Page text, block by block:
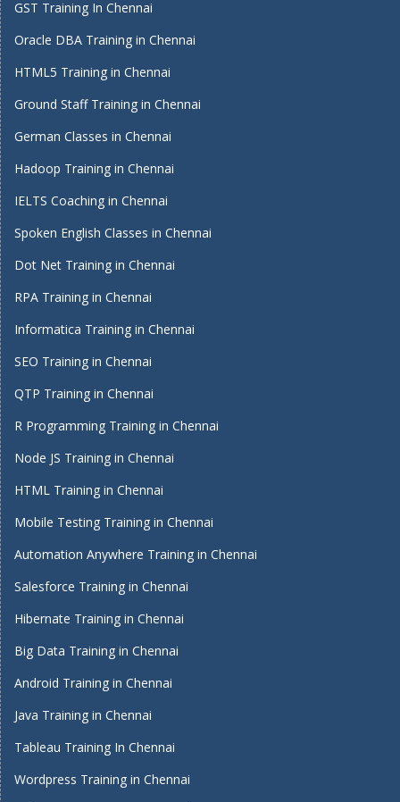
GST Training In Chennai
Oracle DBA Training in Chennai
HTML5 Training in Chennai
Ground Staff Training in Chennai
German Classes in Chennai
Hadoop Training in Chennai
IELTS Coaching in Chennai
Spoken English Classes in Chennai
Dot Net Training in Chennai
RPA Training in Chennai
Informatica Training in Chennai
SEO Training in Chennai
QTP Training in Chennai
R Programming Training in Chennai
Node JS Training in Chennai
HTML Training in Chennai
Mobile Testing Training in Chennai
Automation Anywhere Training in Chennai
Salesforce Training in Chennai
Hibernate Training in Chennai
Big Data Training in Chennai
Android Training in Chennai
Java Training in Chennai
Tableau Training In Chennai
Wordpress Training in Chennai